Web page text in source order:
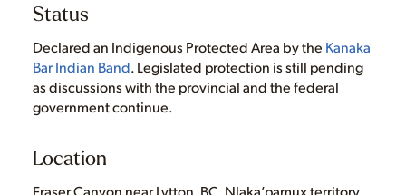
Status
Declared an Indigenous Protected Area by the Kanaka
Bar Indian Band. Legislated protection is still pending
as discussions with the provincial and the federal
government continue.
Location
Fraser Canyon near Lytton, BC, Nlaka’pamux territory.